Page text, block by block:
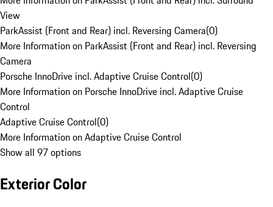
View
ParkAssist (Front and Rear) incl. Reversing Camera(0)
More Information on ParkAssist (Front and Rear) incl. Reversing
Camera
Porsche InnoDrive incl. Adaptive Cruise Control(0)
More Information on Porsche InnoDrive incl. Adaptive Cruise
Control
Adaptive Cruise Control(0)
More Information on Adaptive Cruise Control
Show all 97 options
Exterior Color